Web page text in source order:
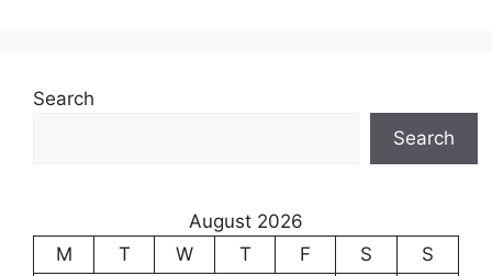
Search
Search
August 2026
M
T W T F S
S